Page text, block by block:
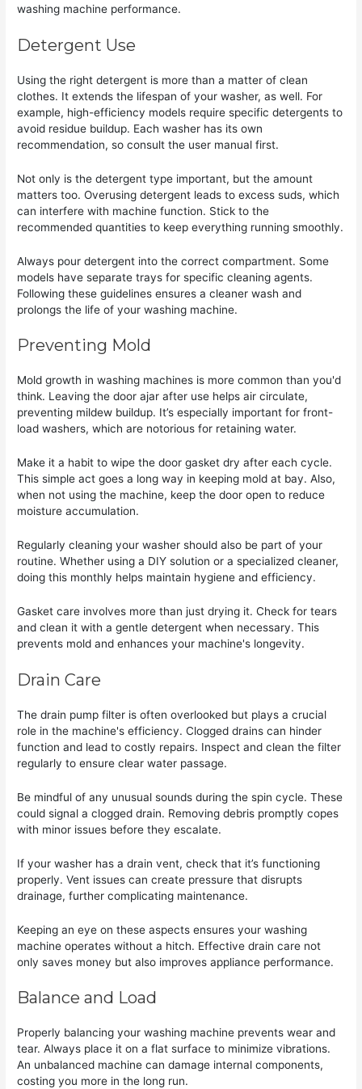
washing machine performance.
Detergent Use
Using the right detergent is more than a matter of clean
clothes. It extends the lifespan of your washer, as well. For
example, high-efficiency models require specific detergents to
avoid residue buildup. Each washer has its own
recommendation, so consult the user manual first.
Not only is the detergent type important, but the amount
matters too. Overusing detergent leads to excess suds, which
can interfere with machine function. Stick to the
recommended quantities to keep everything running smoothly.
Always pour detergent into the correct compartment. Some
models have separate trays for specific cleaning agents.
Following these guidelines ensures a cleaner wash and
prolongs the life of your washing machine.
Preventing Mold
Mold growth in washing machines is more common than you'd
think. Leaving the door ajar after use helps air circulate,
preventing mildew buildup. It’s especially important for front-
load washers, which are notorious for retaining water.
Make it a habit to wipe the door gasket dry after each cycle.
This simple act goes a long way in keeping mold at bay. Also,
when not using the machine, keep the door open to reduce
moisture accumulation.
Regularly cleaning your washer should also be part of your
routine. Whether using a DIY solution or a specialized cleaner,
doing this monthly helps maintain hygiene and efficiency.
Gasket care involves more than just drying it. Check for tears
and clean it with a gentle detergent when necessary. This
prevents mold and enhances your machine's longevity.
Drain Care
The drain pump filter is often overlooked but plays a crucial
role in the machine's efficiency. Clogged drains can hinder
function and lead to costly repairs. Inspect and clean the filter
regularly to ensure clear water passage.
Be mindful of any unusual sounds during the spin cycle. These
could signal a clogged drain. Removing debris promptly copes
with minor issues before they escalate.
If your washer has a drain vent, check that it’s functioning
properly. Vent issues can create pressure that disrupts
drainage, further complicating maintenance.
Keeping an eye on these aspects ensures your washing
machine operates without a hitch. Effective drain care not
only saves money but also improves appliance performance.
Balance and Load
Properly balancing your washing machine prevents wear and
tear. Always place it on a flat surface to minimize vibrations.
An unbalanced machine can damage internal components,
costing you more in the long run.